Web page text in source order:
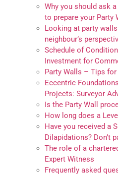
Why you should ask
to prepare your Party
Looking at party
neighbour’s
Schedule of
Investment for
Party Walls – Tips
Eccentric
Projects: Surveyor
Is the Party Wall
How long does a
Have you received a
Dilapidations? Don’t
The role of a
Expert Witness
Frequently asked